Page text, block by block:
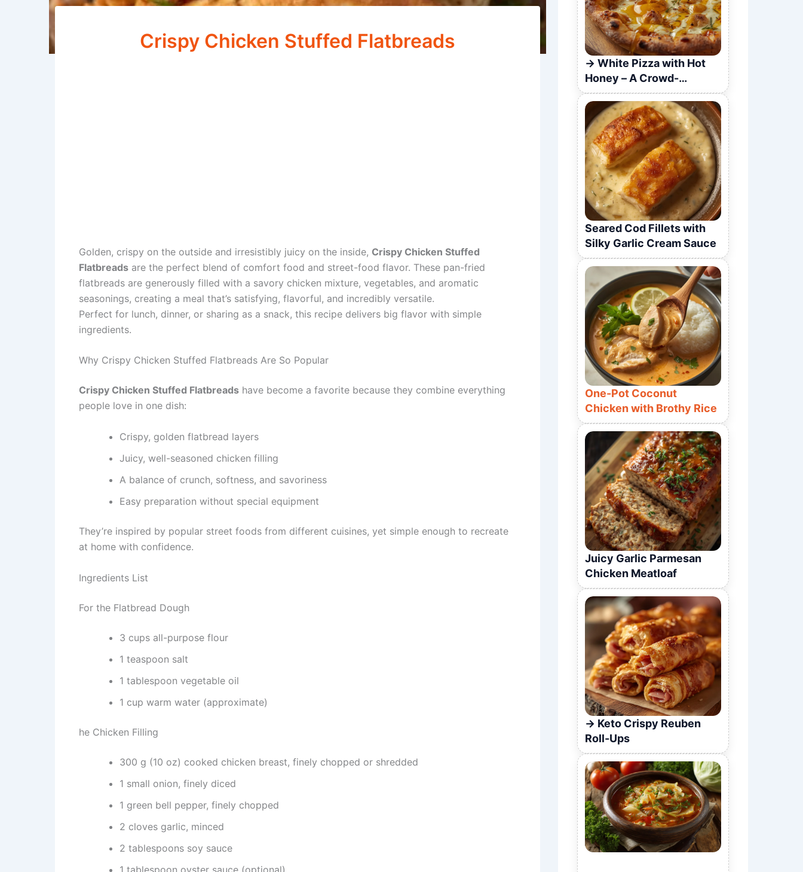
Crispy Chicken Stuffed Flatbreads
Golden, crispy on the outside and irresistibly juicy on the inside, Crispy Chicken Stuffed
Flatbreads are the perfect blend of comfort food and street-food flavor. These pan-fried
flatbreads are generously filled with a savory chicken mixture, vegetables, and aromatic
seasonings, creating a meal that’s satisfying, flavorful, and incredibly versatile.
Perfect for lunch, dinner, or sharing as a snack, this recipe delivers big flavor with simple
ingredients.
Why Crispy Chicken Stuffed Flatbreads Are So Popular
Crispy Chicken Stuffed Flatbreads have become a favorite because they combine everything
people love in one dish:
Crispy, golden flatbread layers
Juicy, well-seasoned chicken filling
A balance of crunch, softness, and savoriness
Easy preparation without special equipment
They’re inspired by popular street foods from different cuisines, yet simple enough to recreate
at home with confidence.
Ingredients List
For the Flatbread Dough
3 cups all-purpose flour
1 teaspoon salt
1 tablespoon vegetable oil
1 cup warm water (approximate)
he Chicken Filling
300 g (10 oz) cooked chicken breast, finely chopped or shredded
1 small onion, finely diced
1 green bell pepper, finely chopped
2 cloves garlic, minced
2 tablespoons soy sauce
1 tablespoon oyster sauce (optional)
White Pizza with Hot
Honey – A Crowd-
Pleasing Recipe
Seared Cod Fillets with
Silky Garlic Cream Sauce
One-Pot Coconut
Chicken with Brothy Rice
Juicy Garlic Parmesan
Chicken Meatloaf
Keto Crispy Reuben
Roll-Ups